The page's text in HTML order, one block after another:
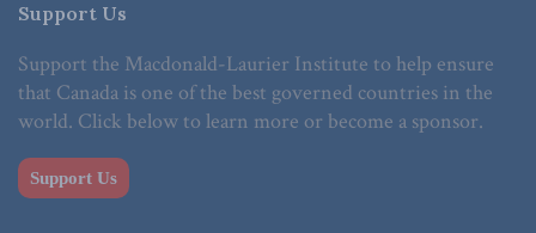
Support Us
Support the Macdonald-Laurier Institute to help ensure
that Canada is one of the best governed countries in the
world. Click below to learn more or become a sponsor.
Support Us